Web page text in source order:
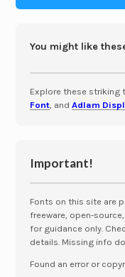
You might like
Explore these striking
Font, and Adlam
Important!
Fonts on this site are
freeware, open-
for guidance only.
details. Missing info
Found an error or